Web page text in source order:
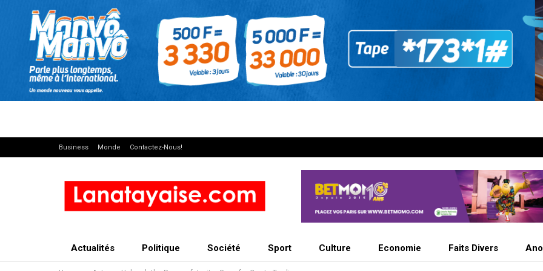
Business Monde Contactez-Nous!
Actualités Politique Société Sport Culture Economie Faits Divers